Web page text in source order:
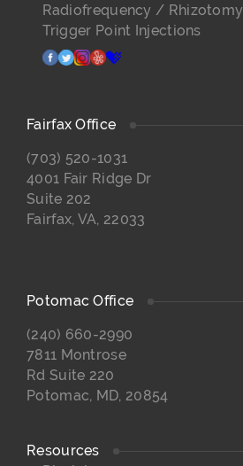
Radiofrequency / Rhizotomy
Trigger Point Injections
facebook
twitter
instagram
yelphealthgrades
Fairfax Office
(703) 520-1031
4001 Fair Ridge Dr
Suite 202
Fairfax, VA, 22033
Potomac Office
(240) 660-2990
7811 Montrose
Rd Suite 220
Potomac, MD, 20854
Resources